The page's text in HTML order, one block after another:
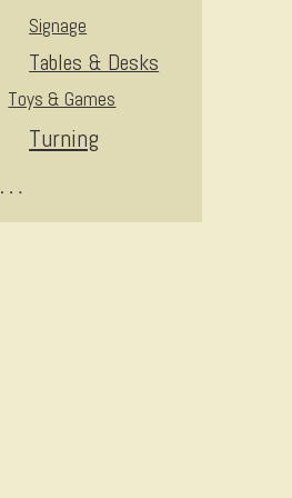
Signage
Tables & Desks
Toys & Games
Turning
Woodworking